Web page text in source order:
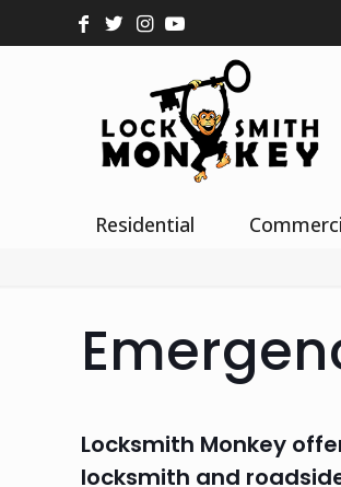
Residential
Locksmith Monkey
locksmith and